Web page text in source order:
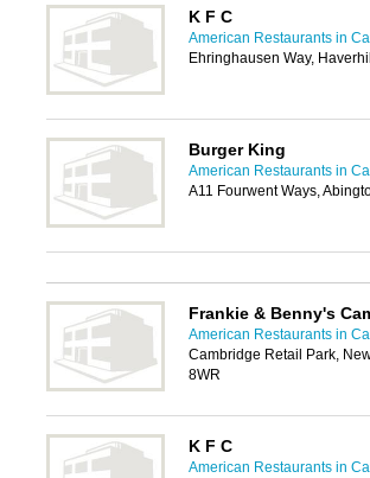
K F C
American Restaurants in
Ehringhausen Way,
Burger King
American Restaurants in
A11 Fourwent Ways,
Frankie & Benny's
American Restaurants in
Cambridge Retail Park,
8WR
K F C
American Restaurants in